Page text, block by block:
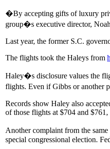
�By accepting gifts of luxury
group�s executive director,
Last year, the former S.C.
The flights took the Haleys from
Haley�s disclosure values the
flights. Even if Gibbs or another
Records show Haley also
of those flights at $704 and
Another complaint from the same
special congressional election.